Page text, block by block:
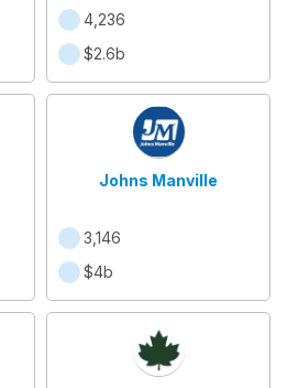
4,236
$2.6b
Johns Manville
3,146
$4b